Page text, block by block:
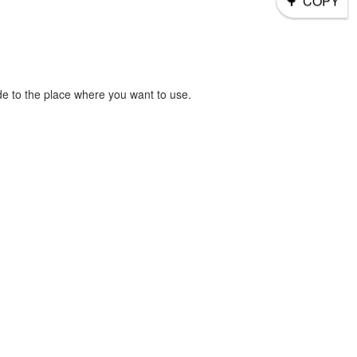
to the place where you want to use.